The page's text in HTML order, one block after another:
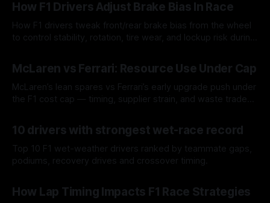
How F1 Drivers Adjust Brake Bias In Race
How F1 drivers tweak front/rear brake bias from the wheel
to control stability, rotation, tire wear, and lockup risk during
McLaren vs Ferrari: Resource Use Under Cap
McLaren’s lean spares vs Ferrari’s early upgrade push under
the F1 cost cap — timing, supplier strain, and waste trade-
10 drivers with strongest wet-race record
Top 10 F1 wet-weather drivers ranked by teammate gaps,
podiums, recovery drives and crossover timing.
How Lap Timing Impacts F1 Race Strategies